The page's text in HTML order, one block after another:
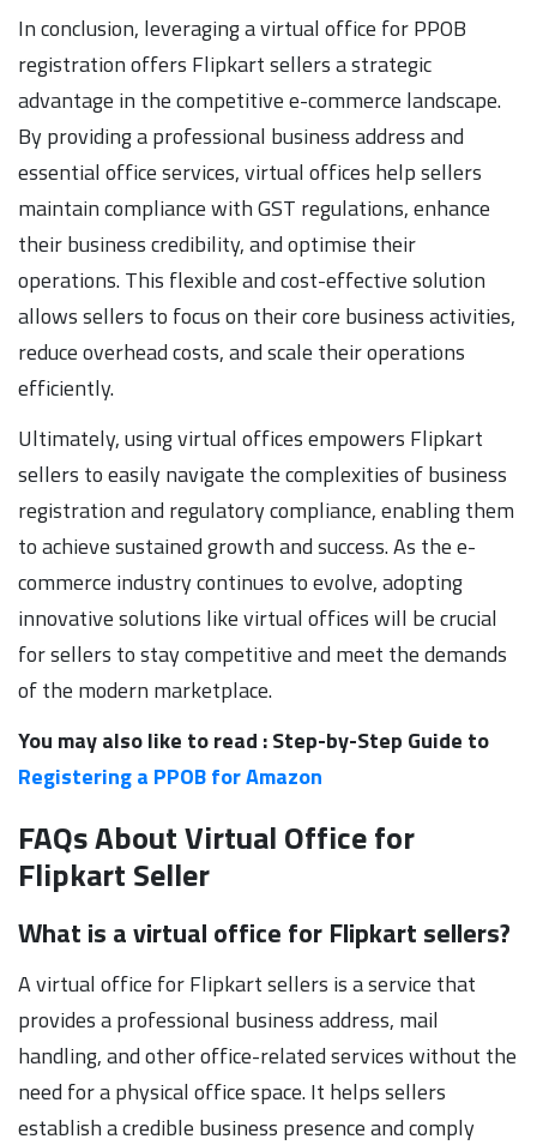
In conclusion, leveraging a virtual office for PPOB
registration offers Flipkart sellers a strategic
advantage in the competitive e-commerce landscape.
By providing a professional business address and
essential office services, virtual offices help sellers
maintain compliance with GST regulations, enhance
their business credibility, and optimise their
operations. This flexible and cost-effective solution
allows sellers to focus on their core business activities,
reduce overhead costs, and scale their operations
efficiently.
Ultimately, using virtual offices empowers Flipkart
sellers to easily navigate the complexities of business
registration and regulatory compliance, enabling them
to achieve sustained growth and success. As the e-
commerce industry continues to evolve, adopting
innovative solutions like virtual offices will be crucial
for sellers to stay competitive and meet the demands
of the modern marketplace.
You may also like to read : Step-by-Step Guide to
Registering a PPOB for Amazon
FAQs About Virtual Office for
Flipkart Seller
What is a virtual office for Flipkart sellers?
A virtual office for Flipkart sellers is a service that
provides a professional business address, mail
handling, and other office-related services without the
need for a physical office space. It helps sellers
establish a credible business presence and comply